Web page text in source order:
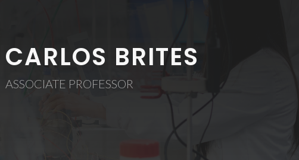
CARLOS BRITES
ASSOCIATE PROFESSOR